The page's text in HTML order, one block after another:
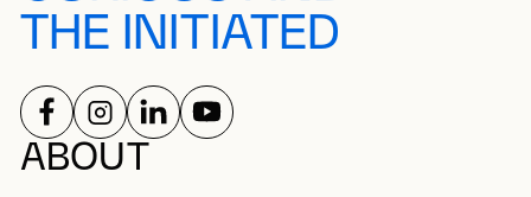
THE INITIATED
ABOUT
SOCIAL NETWORKS
FOLLOW US ON
FOLLOW US ON
FOLLOW US ON
FOLLOW US ON